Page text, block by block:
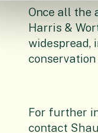
Once all the
Harris &
widespread,
conservation
For further
contact